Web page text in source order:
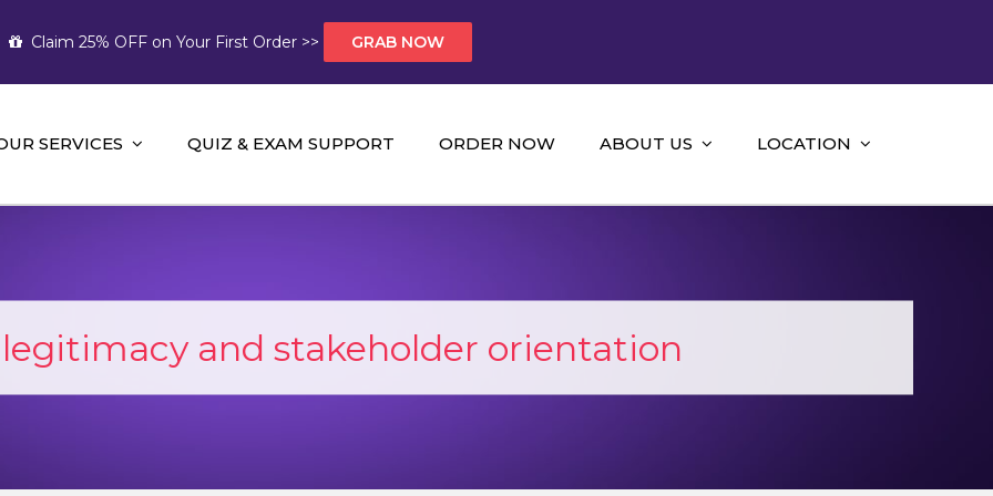
Claim 25% OFF on Your First Order >> GRAB NOW
Help AUS
Help and A+ Assignment Solutions!
SERVICES QUIZ & EXAM SUPPORT ORDER NOW ABOUT US LOCATION
and stakeholder orientation